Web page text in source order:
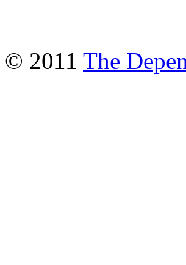
© 2011 The